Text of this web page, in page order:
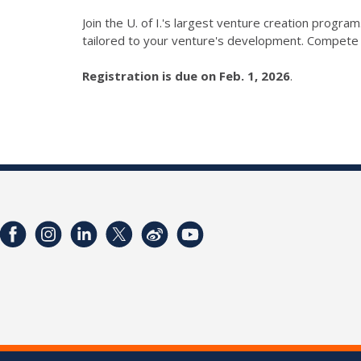
Join the U. of I.'s largest venture creation
tailored to your venture's development.
Registration is due on Feb. 1, 2026.